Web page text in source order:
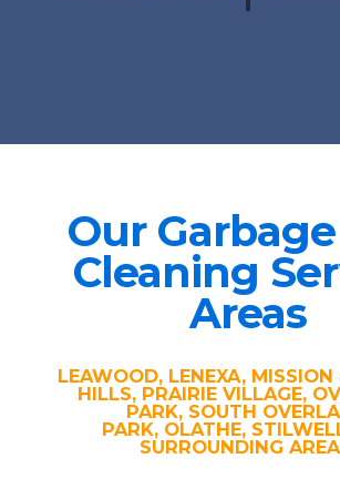
Our
Cleaning
Areas
LEAWOOD, LENEXA, MISSION
HILLS, PRAIRIE VILLAGE,
PARK, SOUTH
PARK, OLATHE,
SURROUNDING